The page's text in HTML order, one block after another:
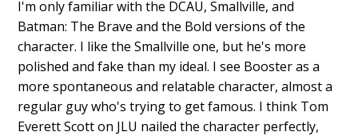
I'm only familiar with the DCAU, Smallville, and
Batman: The Brave and the Bold versions of the
character. I like the Smallville one, but he's more
polished and fake than my ideal. I see Booster as a
more spontaneous and relatable character, almost a
regular guy who's trying to get famous. I think Tom
Everett Scott on JLU nailed the character perfectly,